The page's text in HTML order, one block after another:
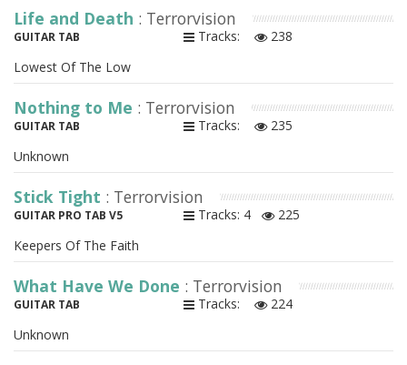
Life and Death : Terrorvision
GUITAR TAB Tracks:
238
Lowest Of The Low
Nothing to Me : Terrorvision
GUITAR TAB Tracks:
235
Unknown
Stick Tight : Terrorvision
GUITAR PRO TAB V5 Tracks: 4
225
Keepers Of The Faith
What Have We Done : Terrorvision
GUITAR TAB Tracks:
224
Unknown